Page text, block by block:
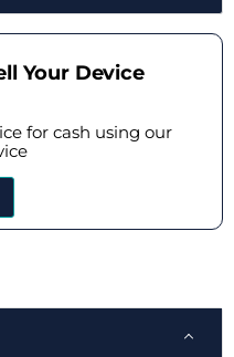
Your Device
for cash using our